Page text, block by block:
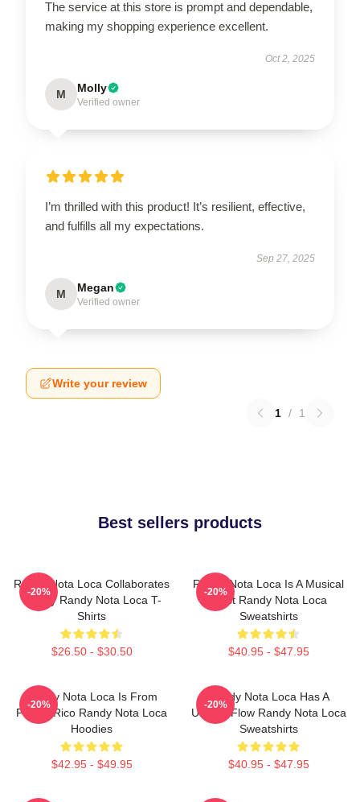
The service at this store is prompt and dependable,
making my shopping experience excellent.
Oct 2, 2025
M Molly
Verified owner
I’m thrilled with this product! It’s resilient, effective,
and fulfills all my expectations.
Sep 27, 2025
M Megan
Verified owner
Write your review
1 / 1
Best sellers products
Randy Nota Loca Collaborates
Widely Randy Nota Loca T-
Shirts
$26.50 - $30.50
-20%
Randy Nota Loca Is A Musical
Artist Randy Nota Loca
Sweatshirts
$40.95 - $47.95
-20%
Randy Nota Loca Is From
Puerto Rico Randy Nota Loca
Hoodies
$42.95 - $49.95
-20%
Randy Nota Loca Has A
Unique Flow Randy Nota Loca
Sweatshirts
$40.95 - $47.95
-20%